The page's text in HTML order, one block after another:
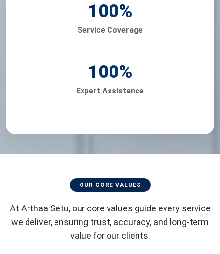
100%
Service Coverage
100%
Expert Assistance
OUR CORE VALUES
At Arthaa Setu, our core values guide every service
we deliver, ensuring trust, accuracy, and long-term
value for our clients.